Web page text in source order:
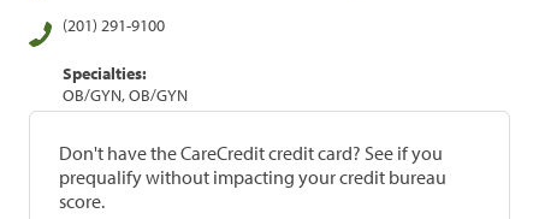
(201) 291-9100
Specialties:
OB/GYN, OB/GYN
Don't have the CareCredit credit card? See if you
prequalify without impacting your credit bureau
score.